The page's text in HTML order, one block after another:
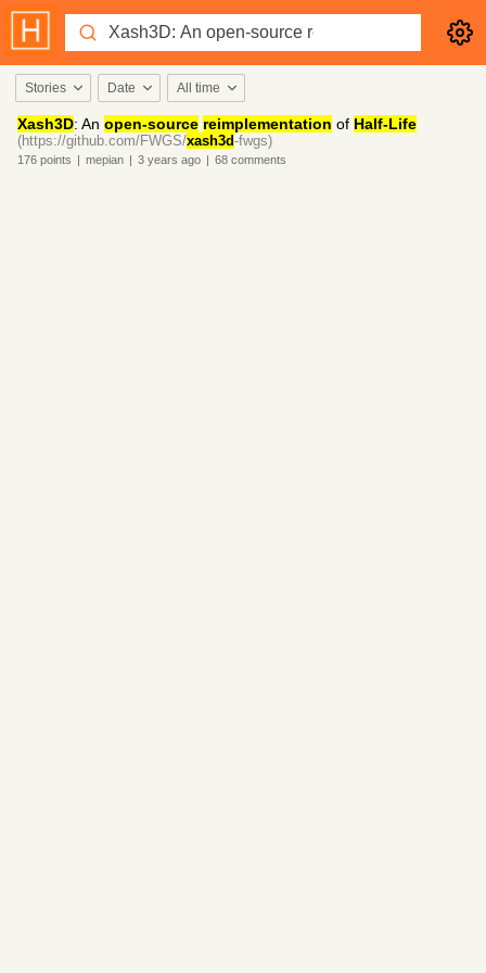
Stories Date All time
Xash3D: An open-source reimplementation of Half-Life
(https://github.com/FWGS/xash3d-fwgs)
176 points | mepian | 3 years ago | 68 comments